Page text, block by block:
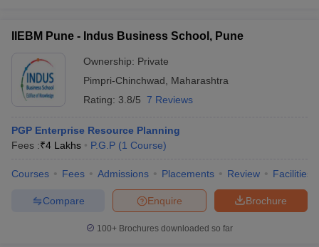
IIEBM Pune - Indus Business School, Pune
Ownership: Private
Pimpri-Chinchwad
Maharashtra
Rating: 3.8/5 7 Reviews
PGP Enterprise Resource Planning
Fees :₹4 Lakhs P.G.P (1 Course)
Courses Fees Admissions Placements Review Facilities
Brochure
Enquire
Compare
100+ Brochures downloaded so far